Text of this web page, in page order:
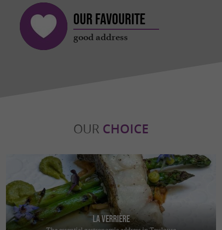
Our favourite
good address
OUR CHOICE
La Verrière